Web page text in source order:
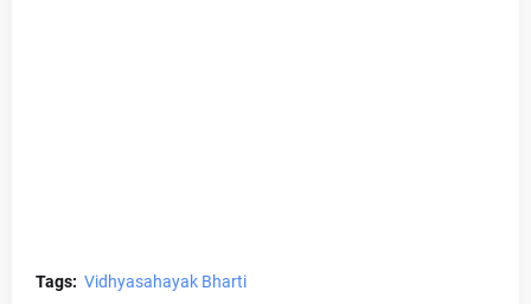
Tags: Vidhyasahayak Bharti